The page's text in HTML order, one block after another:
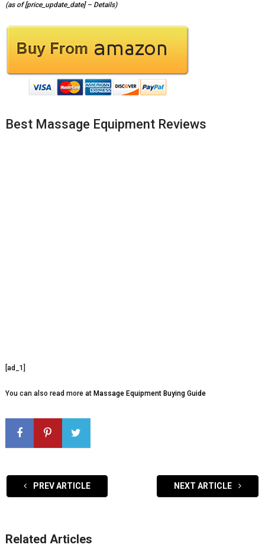
(as of [price_update_date] – Details)
Best Massage Equipment Reviews
[ad_1]
You can also read more at Massage Equipment Buying Guide
PREV ARTICLE NEXT ARTICLE
Related Articles